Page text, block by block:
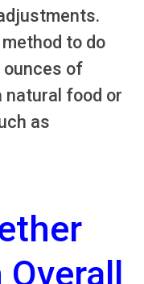
to do
of
natural food or
as
Overall